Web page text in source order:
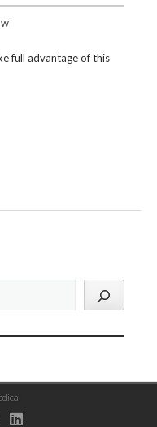
full advantage of this